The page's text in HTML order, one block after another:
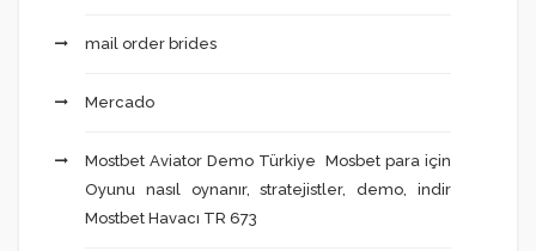
mail order brides
Mercado
Mostbet Aviator Demo Türkiye ️ Mosbet para için
Oyunu nasıl oynanır, stratejistler, demo, indir
Mostbet Havacı TR 673